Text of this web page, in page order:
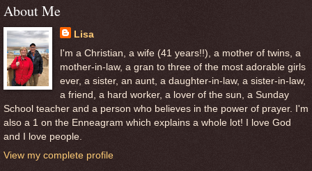
About Me
Lisa
I'm a Christian, a wife (41 years!!), a mother of twins, a
mother-in-law, a gran to three of the most adorable girls
ever, a sister, an aunt, a daughter-in-law, a sister-in-law,
a friend, a hard worker, a lover of the sun, a Sunday
School teacher and a person who believes in the power of prayer. I'm
also a 1 on the Enneagram which explains a whole lot! I love God
and I love people.
View my complete profile